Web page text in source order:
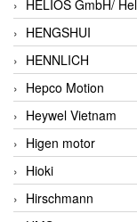
HELIOS GmbH/
HENGSHUI
HENNLICH
Hepco Motion
Heywel Vietnam
Higen motor
Hioki
Hirschmann